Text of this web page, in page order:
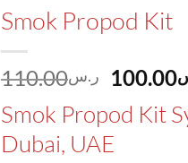
Smok Propod Kit
ر.س110.00
was:
100.00
Smok Propod Kit
Dubai, UAE